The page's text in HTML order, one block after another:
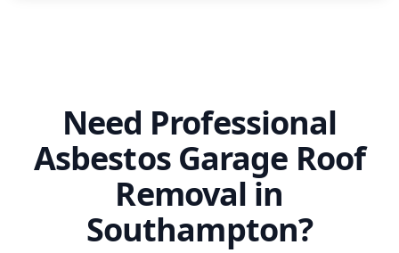
Need Professional
Asbestos Garage Roof
Removal in
Southampton?